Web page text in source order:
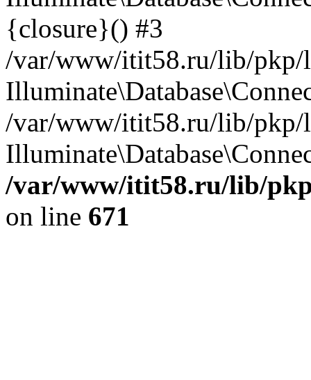
{closure}() #3
/var/www/itit58.ru/lib/pkp/
/var/www/itit58.ru/lib/pkp/
/var/www/itit58.ru/lib/
on line 671